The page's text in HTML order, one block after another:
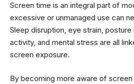
Screen time is an integral part of
excessive or unmanaged use can
Sleep disruption, eye strain,
activity, and mental stress are all
screen exposure.
By becoming more aware of screen